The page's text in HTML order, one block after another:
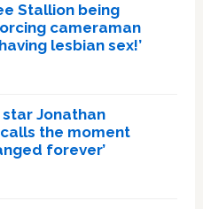
Stallion being
cameraman
lesbian sex!’
star Jonathan
the moment
forever’